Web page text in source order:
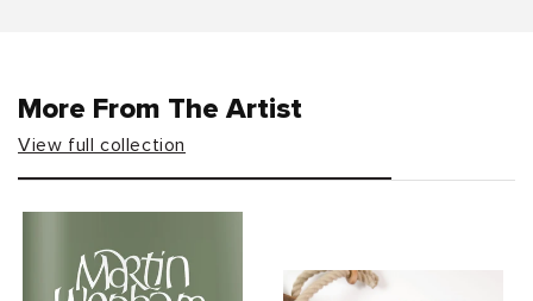
More From The Artist
View full collection